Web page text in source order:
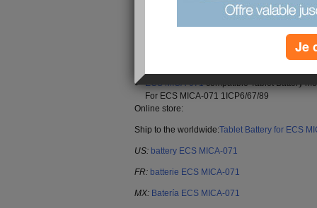
Type : Rechargeable Li-ion
ECS MICA-071compatible Tablet Battery
For ECS MICA-071 1ICP6/67/89
Online store:
Ship to the worldwide:Tablet Battery for ECS
US: battery ECS MICA-071
FR: batterie ECS MICA-071
MX: Batería ECS MICA-071
Je